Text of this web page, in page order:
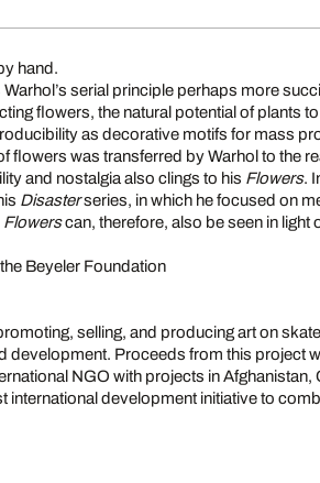
hand.
serial principle perhaps more
flowers, the natural potential of plants
as decorative motifs for mass
flowers was transferred by Warhol to the
and nostalgia also clings to his Flowers.
Disasterseries, in which he focused on
Flowerscan, therefore, also be seen in light
Beyeler Foundation
selling, and producing art on
development. Proceeds from this project
NGO with projects in Afghanistan,
international development initiative to